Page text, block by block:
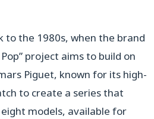
to the 1980s, when the brand
project aims to build on
Piguet, known for its high-
to create a series that
models, available for